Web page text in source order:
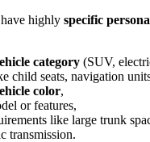
highly specific
category (SUV,
child seats, navigation
color,
or features,
like large trunk
transmission.